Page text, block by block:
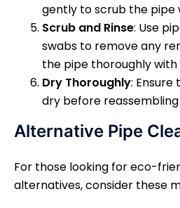
gently to scrub the pipe
Scrub and Rinse: Use
swabs to remove any
the pipe thoroughly
Dry Thoroughly:
dry before reassembling
Alternative Pipe
For those looking for eco-
alternatives, consider these